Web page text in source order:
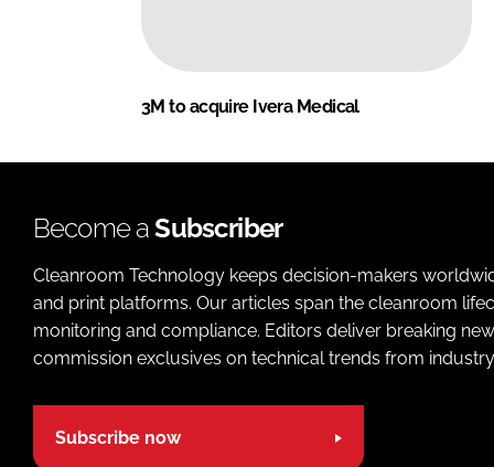
3M to acquire Ivera Medical
Become aSubscriber
Cleanroom Technology keeps decision-makers
and print platforms. Our articles span the cleanroom
monitoring and compliance. Editors deliver breaking
commission exclusives on technical trends from
Subscribe now